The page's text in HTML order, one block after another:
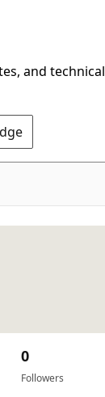
and technical
Followers
0